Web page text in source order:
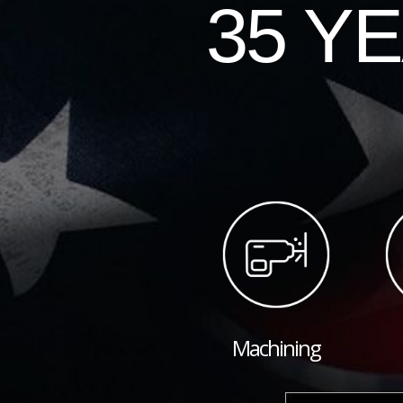
35
Machining